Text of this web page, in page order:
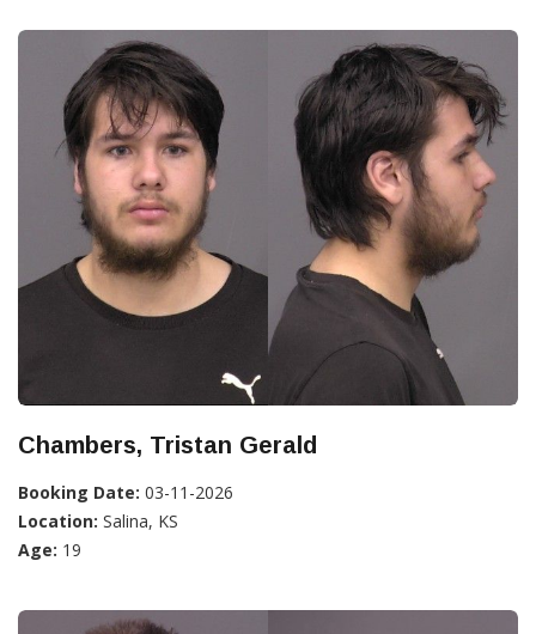
Chambers, Tristan Gerald
Booking Date: 03-11-2026
Location: Salina, KS
Age: 19